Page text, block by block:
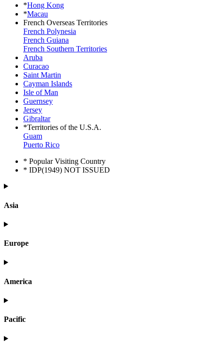
*Hong Kong
*Macau
French Overseas Territories
French Polynesia
French Guiana
French Southern Territories
Aruba
Curacao
Saint Martin
Cayman Islands
Isle of Man
Guernsey
Jersey
Gibraltar
*Territories of the U.S.A.
Guam
Puerto Rico
* Popular Visiting Country
* IDP(1949) NOT ISSUED
Asia
Europe
America
Pacific